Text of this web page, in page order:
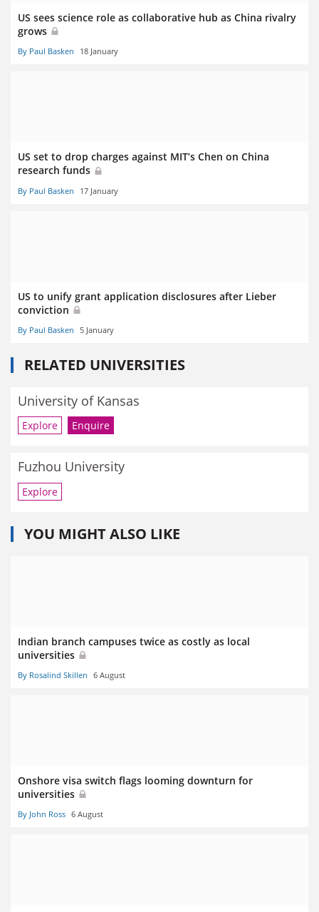
US sees science role as collaborative hub as China rivalry
grows
By Paul Basken 18 January
US set to drop charges against MIT’s Chen on China
research funds
By Paul Basken 17 January
US to unify grant application disclosures after Lieber
conviction
By Paul Basken 5 January
RELATED UNIVERSITIES
University of Kansas
Explore Enquire
Fuzhou University
Explore
YOU MIGHT ALSO LIKE
Indian branch campuses twice as costly as local
universities
By Rosalind Skillen 6 August
Onshore visa switch flags looming downturn for
universities
By John Ross 6 August